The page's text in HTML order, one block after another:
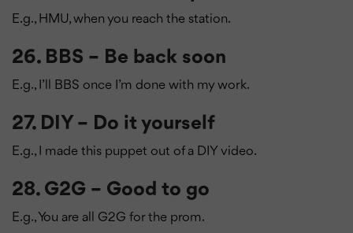
E.g., HMU, when you reach the station.
26. BBS – Be back soon
E.g., I’ll BBS once I’m done with my work.
27. DIY – Do it yourself
E.g., I made this puppet out of a DIY video.
28. G2G – Good to go
E.g., You are all G2G for the prom.